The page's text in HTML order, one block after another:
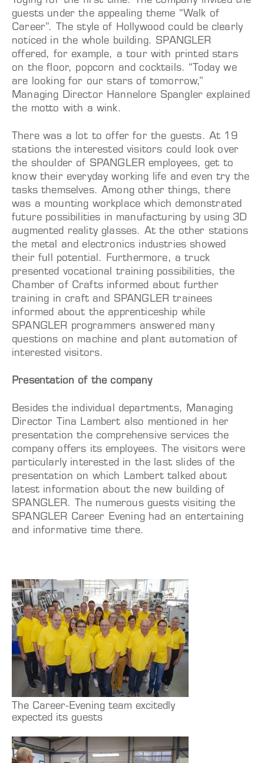
guests under the appealing theme “Walk of
Career”. The style of Hollywood could be clearly
noticed in the whole building. SPANGLER
offered, for example, a tour with printed stars
on the floor, popcorn and cocktails. “Today we
are looking for our stars of tomorrow,”
Managing Director Hannelore Spangler explained
the motto with a wink.
There was a lot to offer for the guests. At 19
stations the interested visitors could look over
the shoulder of SPANGLER employees, get to
know their everyday working life and even try the
tasks themselves. Among other things, there
was a mounting workplace which demonstrated
future possibilities in manufacturing by using 3D
augmented reality glasses. At the other stations
the metal and electronics industries showed
their full potential. Furthermore, a truck
presented vocational training possibilities, the
Chamber of Crafts informed about further
training in craft and SPANGLER trainees
informed about the apprenticeship while
SPANGLER programmers answered many
questions on machine and plant automation of
interested visitors.
Presentation of the company
Besides the individual departments, Managing
Director Tina Lambert also mentioned in her
presentation the comprehensive services the
company offers its employees. The visitors were
particularly interested in the last slides of the
presentation on which Lambert talked about
latest information about the new building of
SPANGLER. The numerous guests visiting the
SPANGLER Career Evening had an entertaining
and informative time there.
The Career-Evening team excitedly
expected its guests